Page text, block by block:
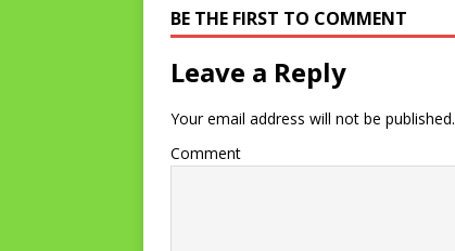
BE THE FIRST TO COMMENT
Leave a Reply
Your email address will not be published.
Comment